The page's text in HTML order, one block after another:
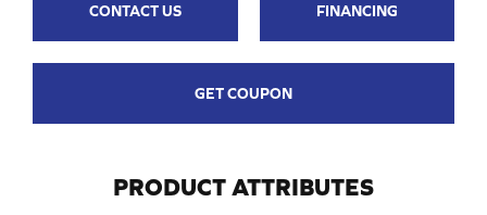
CONTACT US FINANCING
GET COUPON
PRODUCT ATTRIBUTES